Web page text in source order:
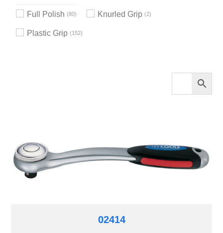
Full Polish 80 Knurled Grip 2
Plastic Grip 152
02414